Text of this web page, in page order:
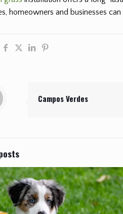
homeowners and businesses
Campos Verdes